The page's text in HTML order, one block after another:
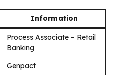
Information
Process Associate – Retail
Banking
Genpact